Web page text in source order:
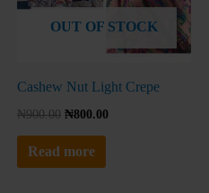
OUT OF STOCK
Cashew Nut Light Crepe
₦900.00 ₦800.00
Read more
not interested!